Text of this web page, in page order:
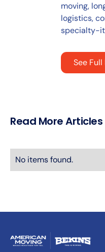
moving,
logistics,
specialty-
See Full
Read More Articles
No items found.